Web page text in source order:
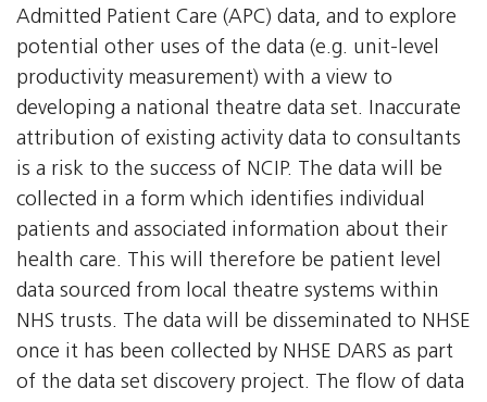
Admitted Patient Care (APC) data, and to explore
potential other uses of the data (e.g. unit-level
productivity measurement) with a view to
developing a national theatre data set. Inaccurate
attribution of existing activity data to consultants
is a risk to the success of NCIP. The data will be
collected in a form which identifies individual
patients and associated information about their
health care. This will therefore be patient level
data sourced from local theatre systems within
NHS trusts. The data will be disseminated to NHSE
once it has been collected by NHSE DARS as part
of the data set discovery project. The flow of data